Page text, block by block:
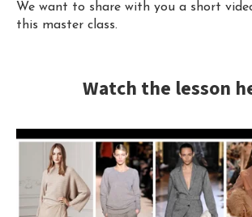
We want to share with you a short
this master class.
Watch the lesson